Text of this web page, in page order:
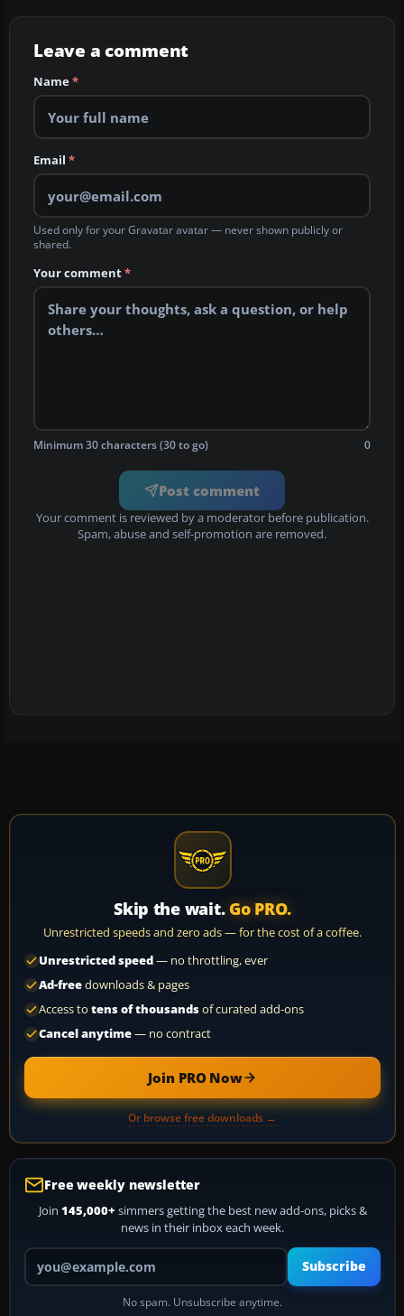
Leave a comment
Name*
Email *
Used only for your Gravatar avatar — never shown publicly or
shared.
Your comment*
Minimum 30 characters (30 to go) 0
Post comment
Your comment is reviewed by a moderator before publication.
Spam, abuse and self-promotion are removed.
Skip the wait. Go PRO.
Unrestricted speeds and zero ads — for the cost of a coffee.
Unrestricted speed— no throttling, ever
Ad-freedownloads & pages
Access to tens of thousandsof curated add-ons
Cancel anytime— no contract
Join PRO Now
Or browse free downloads →
Free weekly newsletter
Join 145,000+ simmers getting the best new add-ons, picks &
news in their inbox each week.
Your email address
Subscribe
No spam. Unsubscribe anytime.